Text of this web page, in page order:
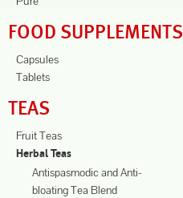
FOOD SUPPLEMENTS
Capsules
Tablets
TEAS
Fruit Teas
Herbal Teas
Antispasmodic and Anti-
bloating Tea Blend